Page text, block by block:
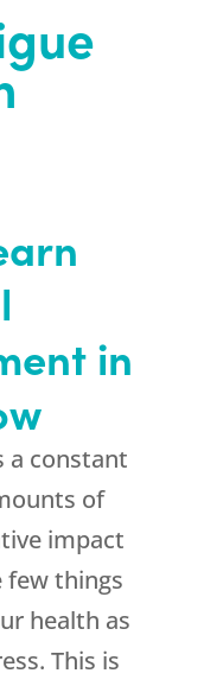
in
a constant
of
impact
few things
health as
This is